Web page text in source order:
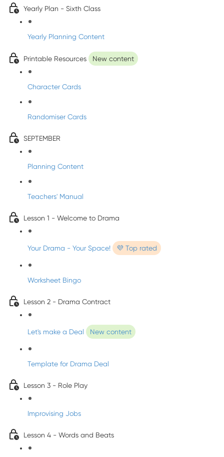
Yearly Plan - Sixth Class
Yearly Planning Content
Printable Resources New content
Character Cards
Randomiser Cards
SEPTEMBER
Planning Content
Teachers' Manual
Lesson 1 - Welcome to Drama
Your Drama - Your Space! 💜 Top rated
Worksheet Bingo
Lesson 2 - Drama Contract
Let's make a Deal New content
Template for Drama Deal
Lesson 3 - Role Play
Improvising Jobs
Lesson 4 - Words and Beats